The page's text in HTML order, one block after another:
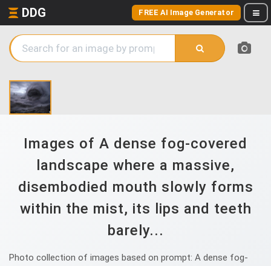
DDG FREE AI Image Generator
Images of A dense fog-covered
landscape where a massive,
disembodied mouth slowly forms
within the mist, its lips and teeth
barely...
Photo collection of images based on prompt: A dense fog-